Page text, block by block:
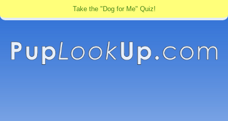
Take the "Dog for Me" Quiz!